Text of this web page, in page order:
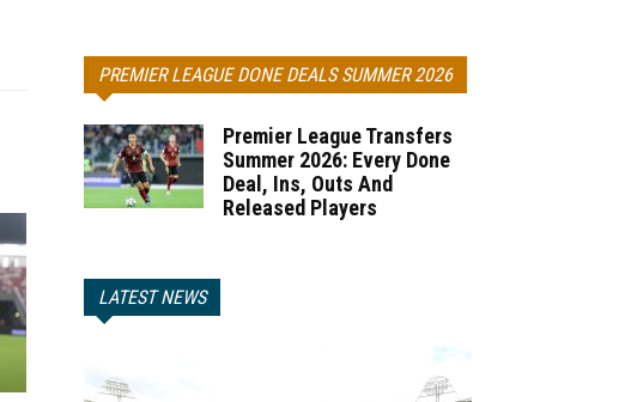
PREMIER LEAGUE DONE DEALS SUMMER 2026
Premier League Transfers
Summer 2026: Every Done
Deal, Ins, Outs And
Released Players
LATEST NEWS